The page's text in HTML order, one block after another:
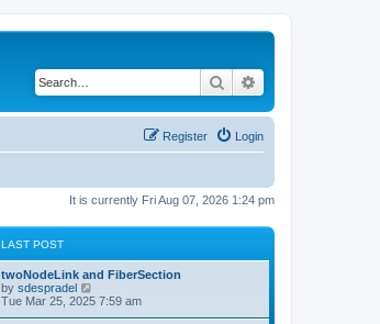
Search
Login
Register
It is currently Fri Aug 07, 2026 1:24 pm
LAST POST
twoNodeLink and FiberSection
by sdespradel
i
Tue Mar 25, 2025 7:59 am